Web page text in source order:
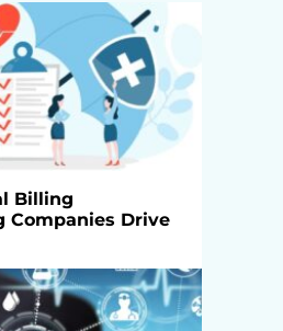
Billing
Companies Drive